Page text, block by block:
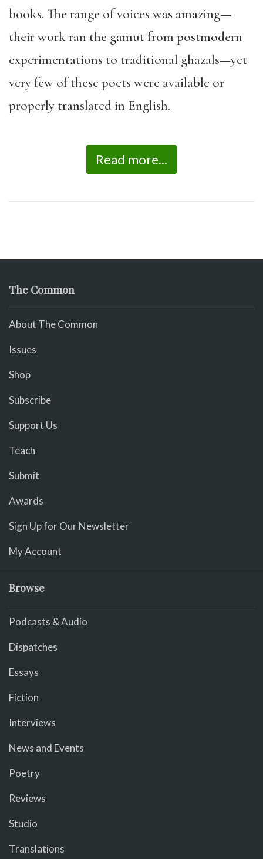
books. The range of voices was amazing—
their work ran the gamut from postmodern
experimentations to traditional ghazals—yet
very few of these poets were available or
properly translated in English.
Read more...
The Common
About The Common
Issues
Shop
Subscribe
Support Us
Teach
Submit
Awards
Sign Up for Our Newsletter
My Account
Browse
Podcasts & Audio
Dispatches
Essays
Fiction
Interviews
News and Events
Poetry
Reviews
Studio
Translations